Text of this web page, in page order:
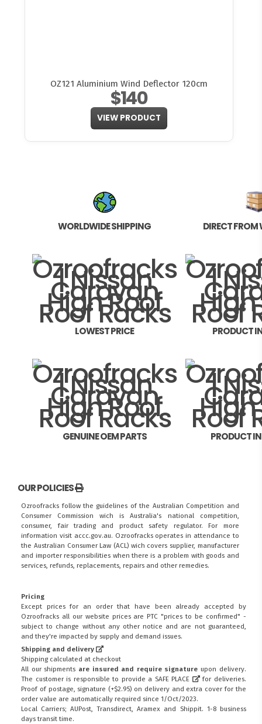
OZ121 Aluminium Wind Deflector 120cm
$140
VIEW PRODUCT
WORLDWIDE SHIPPING DIRECT FROM
LOWEST PRICE PRODUCT
GENUINE OEM PARTS PRODUCT
OUR POLICIES
Ozroofracks follow the guidelines of the Australian Competition and
Consumer Commission wich is Australia's national competition,
consumer, fair trading and product safety regulator. For more
information visit accc.gov.au. Ozroofracks operates in attendance to
the Australian Consumer Law (ACL)wich covers supplier, manufacturer
and importer responsibilities when there is a problem with goods and
services, refunds, replacements, repairs and other remedies.
Pricing
Except prices for an order that have been already accepted by
Ozroofracks all our website prices are PTC "prices to be confirmed" -
subject to change without any other notice and are not guaranteed,
and they're impacted by supply and demand issues.
Shipping and delivery
Shipping calculated at checkout
All our shipments are insured and require signature upon delivery.
The customer is responsible to provide a SAFE PLACE
for deliveries.
Proof of postage, signature (+$2.95) on delivery and extra cover for the
order value are automatically required since 1/Oct/2023.
Local Carriers; AUPost, Transdirect, Aramex and Shippit. 1-8 business
days transit time.